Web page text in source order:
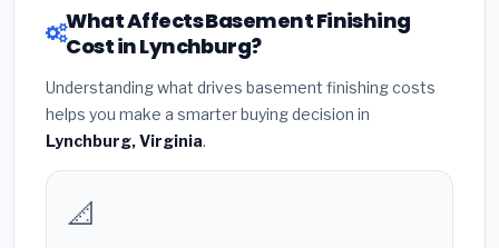
What Affects Basement Finishing
Cost in Lynchburg?
Understanding what drives basement finishing costs
helps you make a smarter buying decision in
Lynchburg, Virginia.
📐